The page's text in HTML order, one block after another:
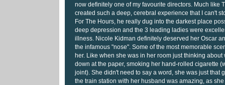
now definitely one of my favourite directors. Much like
created such a deep, cerebral experience that I can't
For The Hours, he really dug into the darkest place
deep depression and the 3 leading ladies were
illness. Nicole Kidman definitely deserved her Oscar
the infamous "nose". Some of the most memorable
her. Like when she was in her room just thinking about
down at the paper, smoking her hand-rolled cigarette
joint). She didn't need to say a word, she was just that
the train station with her husband was amazing, as